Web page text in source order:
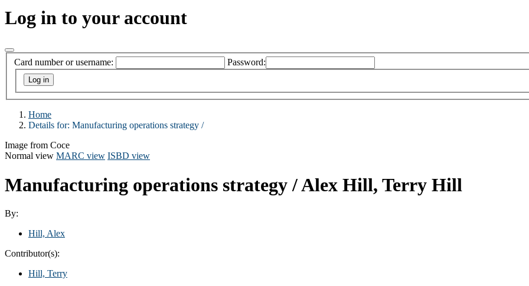
Log in to your account
Card number or username: Password:
Home
Details for: Manufacturing operations strategy /
Image from Coce
Normal view MARC view ISBD view
Manufacturing operations strategy /Alex Hill, Terry Hill
By:
Hill, Alex
Contributor(s):
Hill, Terry